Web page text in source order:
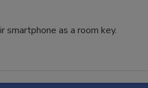
as a room key.